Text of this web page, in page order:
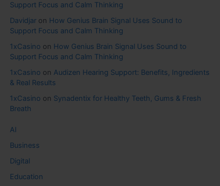
Support Focus and Calm Thinking
Davidjar on How Genius Brain Signal Uses Sound to
Support Focus and Calm Thinking
1xCasino on How Genius Brain Signal Uses Sound to
Support Focus and Calm Thinking
1xCasino on Audizen Hearing Support: Benefits, Ingredients
& Real Results
1xCasino on Synadentix for Healthy Teeth, Gums & Fresh
Breath
AI
Business
Digital
Education